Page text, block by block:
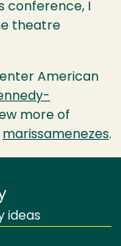
conference, I
theatre
American
more of
marissamenezes.
ideas